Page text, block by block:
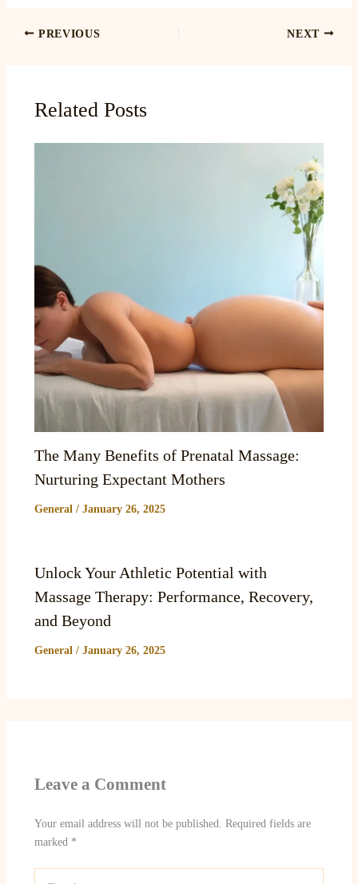
PREVIOUS NEXT
Related Posts
The Many Benefits of Prenatal Massage:
Nurturing Expectant Mothers
General/ January 26, 2025
Unlock Your Athletic Potential with
Massage Therapy: Performance, Recovery,
and Beyond
General/ January 26, 2025
Leave a Comment
Your email address will not be published. Required fields are
marked *